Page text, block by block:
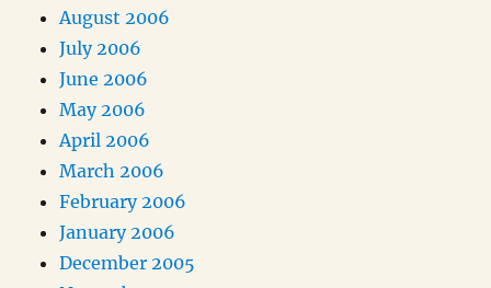
August 2006
July 2006
June 2006
May 2006
April 2006
March 2006
February 2006
January 2006
December 2005